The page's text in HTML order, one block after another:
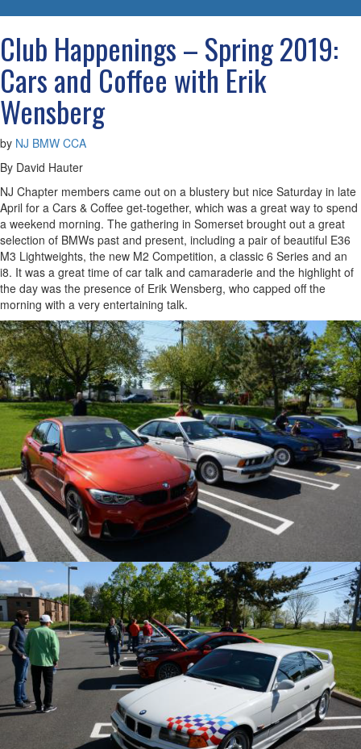
Club Happenings – Spring 2019:
Cars and Coffee with Erik
Wensberg
by NJ BMW CCA
By David Hauter
NJ Chapter members came out on a blustery but nice Saturday in late
April for a Cars & Coffee get-together, which was a great way to spend
a weekend morning. The gathering in Somerset brought out a great
selection of BMWs past and present, including a pair of beautiful E36
M3 Lightweights, the new M2 Competition, a classic 6 Series and an
i8. It was a great time of car talk and camaraderie and the highlight of
the day was the presence of Erik Wensberg, who capped off the
morning with a very entertaining talk.